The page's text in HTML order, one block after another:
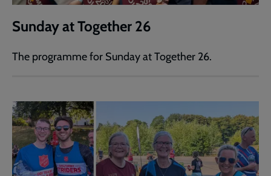
Sunday at Together 26
The programme for Sunday at Together 26.